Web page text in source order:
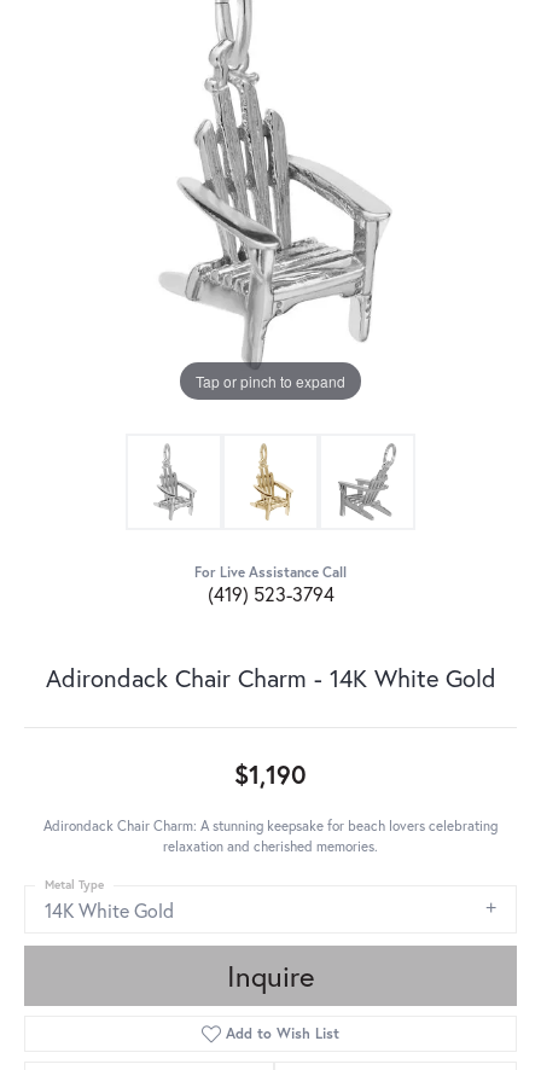
Tap or pinch to expand
For Live Assistance Call
(419) 523-3794
Adirondack Chair Charm - 14K White Gold
$1,190
Adirondack Chair Charm: A stunning keepsake for beach lovers celebrating
relaxation and cherished memories.
14K White Gold
Metal Type
Inquire
Add to Wish List